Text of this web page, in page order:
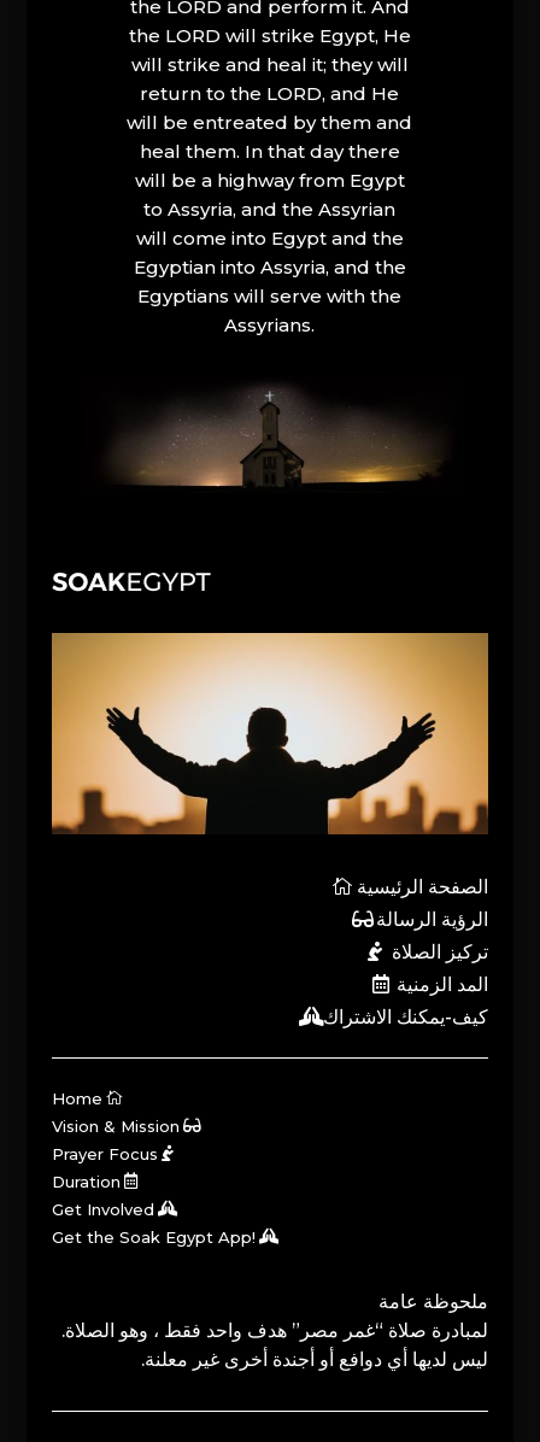
the LORD and perform it. And
the LORD will strike Egypt, He
will strike and heal it; they will
return to the LORD, and He
will be entreated by them and
heal them. In that day there
will be a highway from Egypt
to Assyria, and the Assyrian
will come into Egypt and the
Egyptian into Assyria, and the
Egyptians will serve with the
Assyrians.
الصفحة الرئيسية
الرؤية الرسالة
تركيز الصلاة
المد الزمنية
كيف-يمكنك الاشتراك
Home
Vision & Mission
Prayer Focus
Duration
Get Involved
Get the Soak Egypt App!
ملحوظة عامة
لمبادرة صلاة “غمر مصر” هدف واحد فقط ، وهو الصلاة.
ليس لديها أي دوافع أو أجندة أخرى غير معلنة.